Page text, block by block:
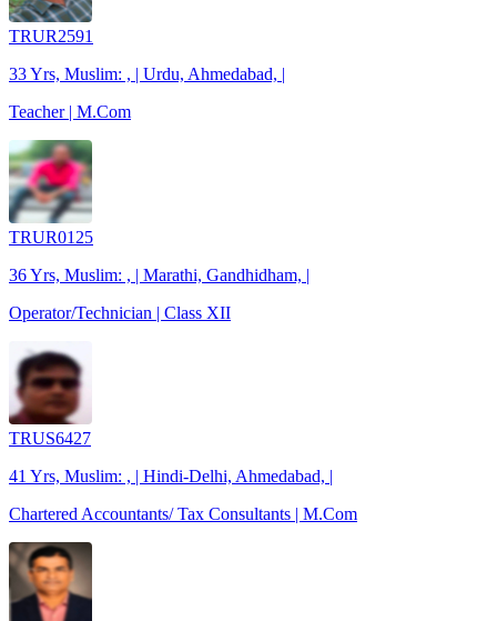
TRUR2591
33 Yrs, Muslim: , | Urdu, Ahmedabad, |
Teacher | M.Com
TRUR0125
36 Yrs, Muslim: , | Marathi, Gandhidham, |
Operator/Technician | Class XII
TRUS6427
41 Yrs, Muslim: , | Hindi-Delhi, Ahmedabad, |
Chartered Accountants/ Tax Consultants | M.Com